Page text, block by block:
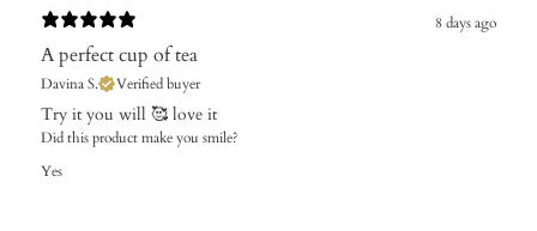
8 days ago
A perfect cup of tea
Davina S. Verified buyer
Try it you will 🥰 love it
Did this product make you smile?
Yes